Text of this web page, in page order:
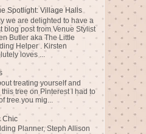
Spotlight: Village Halls
we are delighted to have a
blog post from Venue Stylist
Butler aka The Little
Helper . Kirsten
loves ...
treating yourself and
tree on Pinterest I had to
tree you mig...
Chic
Planner, Steph Allison